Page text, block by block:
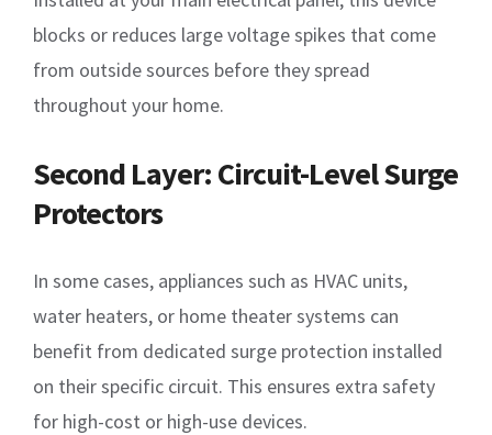
blocks or reduces large voltage spikes that come
from outside sources before they spread
throughout your home.
Second Layer: Circuit-Level Surge
Protectors
In some cases, appliances such as HVAC units,
water heaters, or home theater systems can
benefit from dedicated surge protection installed
on their specific circuit. This ensures extra safety
for high-cost or high-use devices.